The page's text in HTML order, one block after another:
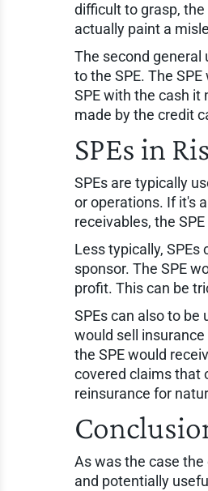
difficult to grasp,
actually paint a
The second general
to the SPE. The
SPE with the cash
made by the credit
SPEs in
SPEs are typically
or operations. If it's
receivables, the
Less typically,
sponsor. The SPE
profit. This can be
SPEs can also to
would sell
the SPE would
covered claims that
reinsurance for
As was the case
and potentially